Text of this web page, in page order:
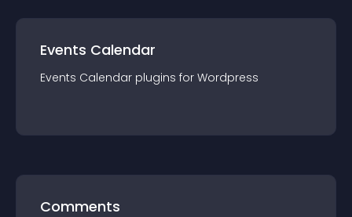
Events Calendar
Events Calendar plugins for Wordpress
Comments